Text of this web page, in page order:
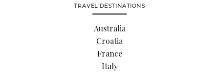
TRAVEL DESTINATIONS
Australia
Croatia
France
Italy